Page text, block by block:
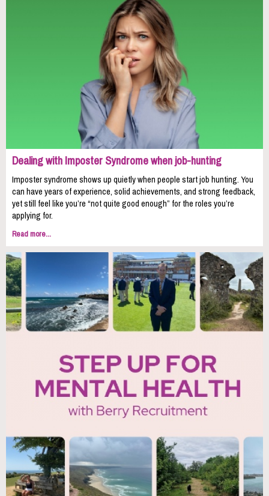
Dealing with Imposter Syndrome when job-hunting
Imposter syndrome shows up quietly when people start job hunting. You
can have years of experience, solid achievements, and strong feedback,
yet still feel like you’re “not quite good enough” for the roles you’re
applying for.
Read more...